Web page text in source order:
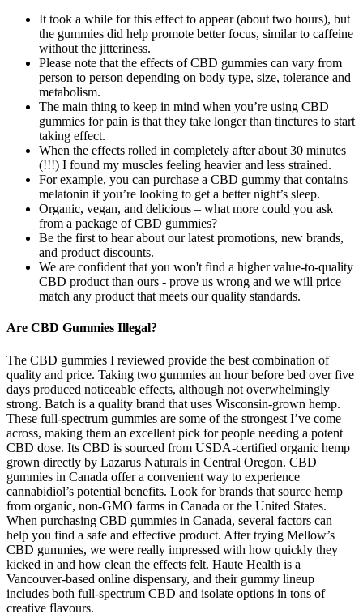
It took a while for this effect to appear (about two hours), but
the gummies did help promote better focus, similar to caffeine
without the jitteriness.
Please note that the effects of CBD gummies can vary from
person to person depending on body type, size, tolerance and
metabolism.
The main thing to keep in mind when you’re using CBD
gummies for pain is that they take longer than tinctures to start
taking effect.
When the effects rolled in completely after about 30 minutes
(!!!) I found my muscles feeling heavier and less strained.
For example, you can purchase a CBD gummy that contains
melatonin if you’re looking to get a better night’s sleep.
Organic, vegan, and delicious – what more could you ask
from a package of CBD gummies?
Be the first to hear about our latest promotions, new brands,
and product discounts.
We are confident that you won't find a higher value-to-quality
CBD product than ours - prove us wrong and we will price
match any product that meets our quality standards.
Are CBD Gummies Illegal?
The CBD gummies I reviewed provide the best combination of
quality and price. Taking two gummies an hour before bed over five
days produced noticeable effects, although not overwhelmingly
strong. Batch is a quality brand that uses Wisconsin-grown hemp.
These full-spectrum gummies are some of the strongest I’ve come
across, making them an excellent pick for people needing a potent
CBD dose. Its CBD is sourced from USDA-certified organic hemp
grown directly by Lazarus Naturals in Central Oregon. CBD
gummies in Canada offer a convenient way to experience
cannabidiol’s potential benefits. Look for brands that source hemp
from organic, non-GMO farms in Canada or the United States.
When purchasing CBD gummies in Canada, several factors can
help you find a safe and effective product. After trying Mellow’s
CBD gummies, we were really impressed with how quickly they
kicked in and how clean the effects felt. Haute Health is a
Vancouver-based online dispensary, and their gummy lineup
includes both full-spectrum CBD and isolate options in tons of
creative flavours.